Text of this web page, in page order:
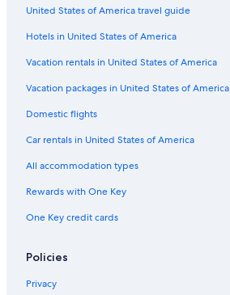
United States of America travel guide
Hotels in United States of America
Vacation rentals in United States of America
Vacation packages in United States of America
Domestic flights
Car rentals in United States of America
All accommodation types
Rewards with One Key
One Key credit cards
Policies
Privacy